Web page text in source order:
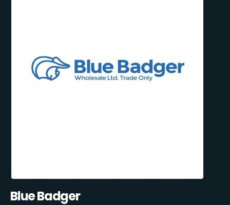
Blue Badger